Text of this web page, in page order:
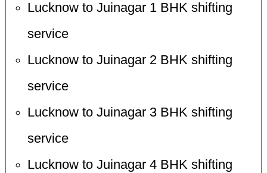
Lucknow to Juinagar 1 BHK shifting
service
Lucknow to Juinagar 2 BHK shifting
service
Lucknow to Juinagar 3 BHK shifting
service
Lucknow to Juinagar 4 BHK shifting